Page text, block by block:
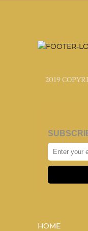
2019
HOME